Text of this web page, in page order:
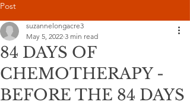
Post
84 DAYS OF
CHEMOTHERAPY -
BEFORE THE 84 DAYS
suzannelongacre3
May 5, 2022 3 min read